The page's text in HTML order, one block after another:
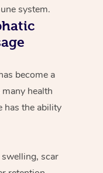
system.
become a
health
has the ability
scar